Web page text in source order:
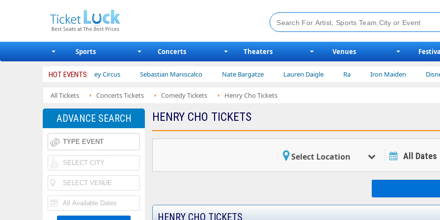
Sports Concerts Theaters Venues
HOT EVENTS:
Bailey Circus Sebastian Maniscalco Nate Bargatze Lauren Daigle Ra Iron Maiden Disney on Ice
All Tickets Concerts Tickets Comedy Tickets Henry Cho Tickets
HENRY CHO TICKETS
Select Location All Dates
HENRY CHO TICKETS
ADVANCE SEARCH